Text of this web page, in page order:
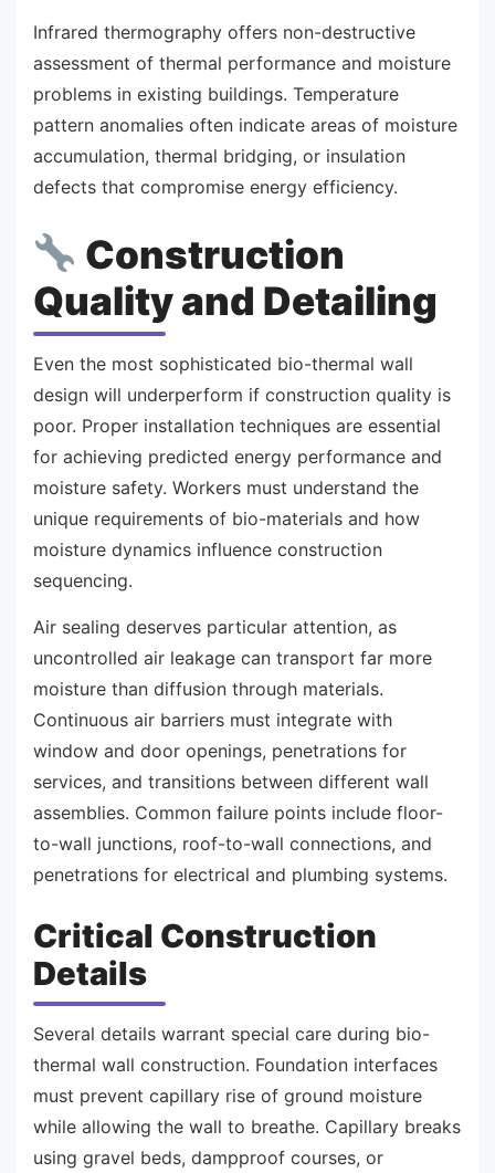
Infrared thermography offers non-destructive
assessment of thermal performance and moisture
problems in existing buildings. Temperature
pattern anomalies often indicate areas of moisture
accumulation, thermal bridging, or insulation
defects that compromise energy efficiency.
Construction
Quality and Detailing
Even the most sophisticated bio-thermal wall
design will underperform if construction quality is
poor. Proper installation techniques are essential
for achieving predicted energy performance and
moisture safety. Workers must understand the
unique requirements of bio-materials and how
moisture dynamics influence construction
sequencing.
Air sealing deserves particular attention, as
uncontrolled air leakage can transport far more
moisture than diffusion through materials.
Continuous air barriers must integrate with
window and door openings, penetrations for
services, and transitions between different wall
assemblies. Common failure points include floor-
to-wall junctions, roof-to-wall connections, and
penetrations for electrical and plumbing systems.
Critical Construction
Details
Several details warrant special care during bio-
thermal wall construction. Foundation interfaces
must prevent capillary rise of ground moisture
while allowing the wall to breathe. Capillary breaks
using gravel beds, dampproof courses, or